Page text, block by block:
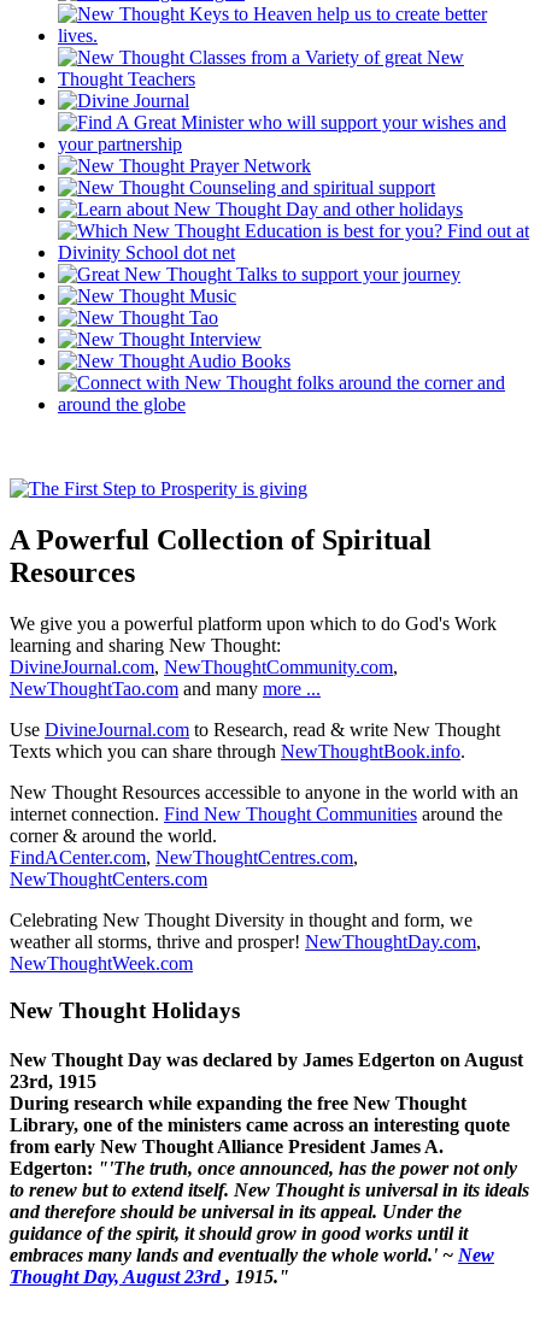
A Powerful Collection of Spiritual
Resources
We give you a powerful platform upon which to do God's Work
learning and sharing New Thought:
DivineJournal.com, NewThoughtCommunity.com,
NewThoughtTao.com and many more ...
Use DivineJournal.com to Research, read & write New Thought
Texts which you can share through NewThoughtBook.info.
New Thought Resources accessible to anyone in the world with an
internet connection. Find New Thought Communities around the
corner & around the world.
FindACenter.com, NewThoughtCentres.com,
NewThoughtCenters.com
Celebrating New Thought Diversity in thought and form, we
weather all storms, thrive and prosper! NewThoughtDay.com,
NewThoughtWeek.com
New Thought Holidays
New Thought Day was declared by James Edgerton on August
23rd, 1915
During research while expanding the free New Thought
Library, one of the ministers came across an interesting quote
from early New Thought Alliance President James A.
Edgerton: "'The truth, once announced, has the power not only
to renew but to extend itself. New Thought is universal in its ideals
and therefore should be universal in its appeal. Under the
guidance of the spirit, it should grow in good works until it
embraces many lands and eventually the whole world.' ~ New
Thought Day, August 23rd, 1915."